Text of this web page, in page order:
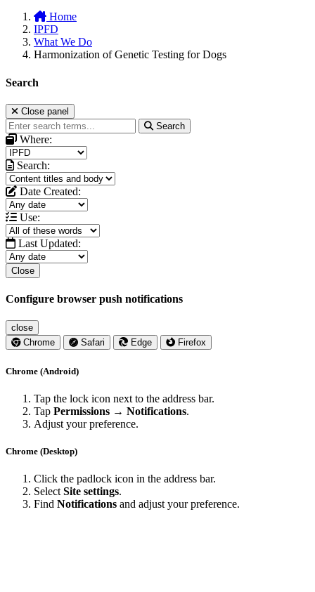
Home
IPFD
What We Do
Harmonization of Genetic Testing for Dogs
Search
Close panel
Search
Where:
Search:
Date Created:
Use:
Last Updated:
Close
Configure browser push notifications
close
Chrome
Safari Edge Firefox
Chrome (Android)
Tap the lock icon next to the address bar.
Tap Permissions → Notifications.
Adjust your preference.
Chrome (Desktop)
Click the padlock icon in the address bar.
Select Site settings.
Find Notifications and adjust your preference.